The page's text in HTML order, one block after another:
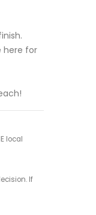
here for
local
If